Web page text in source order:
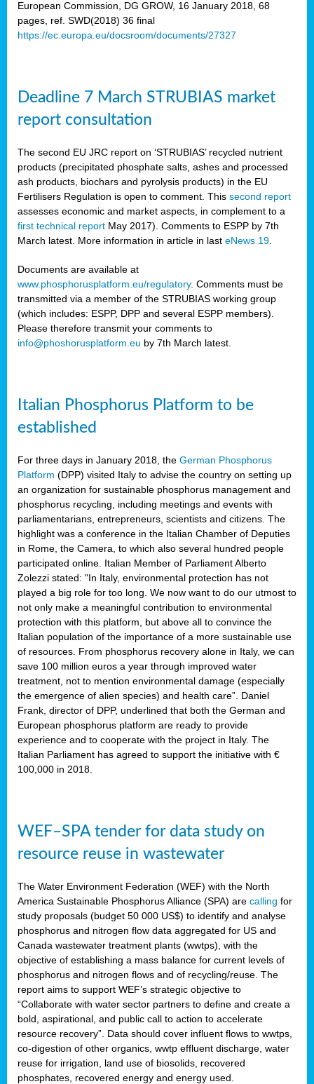
European Commission, DG GROW, 16 January 2018, 68
pages, ref. SWD(2018) 36 final
https://ec.europa.eu/docsroom/documents/27327
Deadline 7 March STRUBIAS market
report consultation
The second EU JRC report on ‘STRUBIAS’ recycled nutrient
products (precipitated phosphate salts, ashes and processed
ash products, biochars and pyrolysis products) in the EU
Fertilisers Regulation is open to comment. This second report
assesses economic and market aspects, in complement to a
first technical report May 2017). Comments to ESPP by 7th
March latest. More information in article in last eNews 19
Documents are available at
www.phosphorusplatform.eu/regulatory. Comments must be
transmitted via a member of the STRUBIAS working group
(which includes: ESPP, DPP and several ESPP members).
Please therefore transmit your comments to
info@phoshorusplatform.eu by 7th March latest.
Italian Phosphorus Platform to be
established
For three days in January 2018, the German Phosphorus
Platform (DPP) visited Italy to advise the country on setting up
an organization for sustainable phosphorus management and
phosphorus recycling, including meetings and events with
parliamentarians, entrepreneurs, scientists and citizens. The
highlight was a conference in the Italian Chamber of Deputies
in Rome, the Camera, to which also several hundred people
participated online. Italian Member of Parliament Alberto
Zolezzi stated: "In Italy, environmental protection has not
played a big role for too long. We now want to do our utmost to
not only make a meaningful contribution to environmental
protection with this platform, but above all to convince the
Italian population of the importance of a more sustainable use
of resources. From phosphorus recovery alone in Italy, we can
save 100 million euros a year through improved water
treatment, not to mention environmental damage (especially
the emergence of alien species) and health care”. Daniel
Frank, director of DPP, underlined that both the German and
European phosphorus platform are ready to provide
experience and to cooperate with the project in Italy. The
Italian Parliament has agreed to support the initiative with €
100,000 in 2018.
WEF–SPA tender for data study on
resource reuse in wastewater
The Water Environment Federation (WEF) with the North
America Sustainable Phosphorus Alliance (SPA) are calling for
study proposals (budget 50 000 US$) to identify and analyse
phosphorus and nitrogen flow data aggregated for US and
Canada wastewater treatment plants (wwtps), with the
objective of establishing a mass balance for current levels of
phosphorus and nitrogen flows and of recycling/reuse. The
report aims to support WEF’s strategic objective to
“Collaborate with water sector partners to define and create a
bold, aspirational, and public call to action to accelerate
resource recovery”. Data should cover influent flows to wwtps,
co-digestion of other organics, wwtp effluent discharge, water
reuse for irrigation, land use of biosolids, recovered
phosphates, recovered energy and energy used.